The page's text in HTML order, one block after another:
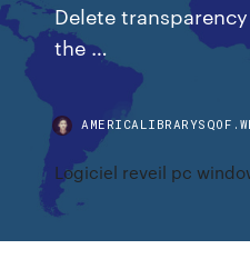
Delete
the …
Logiciel reveil pc